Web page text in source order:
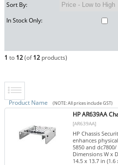
Sort By:
In Stock Only:
1 to 12(of12products)
Product Name (NOTE: All prices include GST)
HP AR639AA
[AR639AA]
HP Chassis
enhances
5850 and
Dimensions W x
14.5 x 13.7 in (1.6